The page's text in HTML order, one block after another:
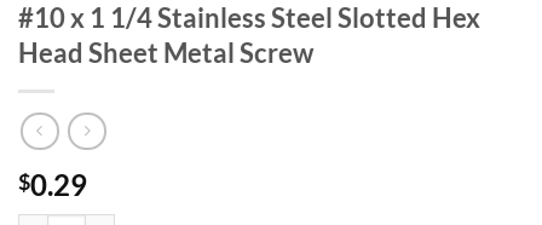
#10 x 1 1/4 Stainless Steel Slotted Hex
Head Sheet Metal Screw
$0.29